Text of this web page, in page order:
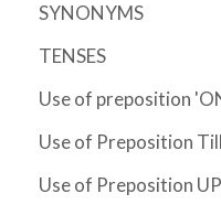
SYNONYMS
TENSES
Use of preposition
Use of Preposition
Use of Preposition